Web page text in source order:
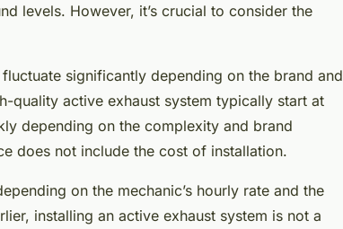
levels. However, it’s crucial to consider the
significantly depending on the brand and
quality active exhaust system typically start at
depending on the complexity and brand
does not include the cost of installation.
on the mechanic’s hourly rate and the
installing an active exhaust system is not a